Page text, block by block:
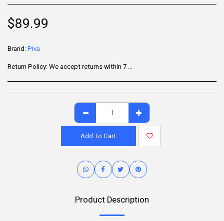
$89.99
Brand: Piva
Return Policy: We accept returns within 7 days of delivery for items that are unused, in their original packaging, and include all accessories. Some products may be non-returnable; please refer to the product page for specific details. To initiate a return, contact our Customer Support.
Add To Cart
Product Description